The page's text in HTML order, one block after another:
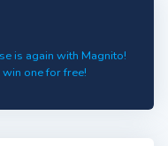
is again with Magnito!
one for free!